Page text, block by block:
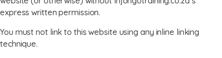
express written permission.
You must not link to this website using any inline linking
technique.